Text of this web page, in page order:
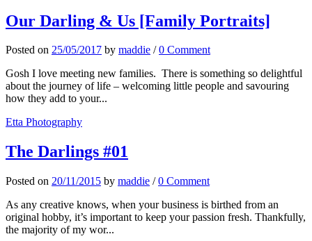
Our Darling & Us [Family Portraits]
Posted on 25/05/2017 by maddie /0 Comment
Gosh I love meeting new families. There is something so delightful
about the journey of life – welcoming little people and savouring
how they add to your...
Etta Photography
The Darlings #01
Posted on 20/11/2015 by maddie /0 Comment
As any creative knows, when your business is birthed from an
original hobby, it’s important to keep your passion fresh. Thankfully,
the majority of my wor...